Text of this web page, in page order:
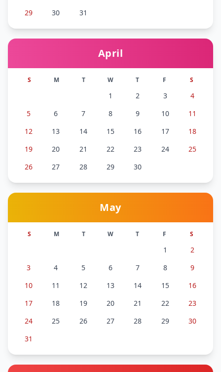
29
30 31
April
S M T W T F S
1 2 3
4
5
6 7 8 9 10
11
12
13 14 15 16 17
18
19
20 21 22 23 24
25
26
27 28 29 30
May
S M T W T F S
1
2
3
4 5 6 7 8
9
10
11 12 13 14 15
16
17
18 19 20 21 22
23
24
25 26 27 28 29
30
31